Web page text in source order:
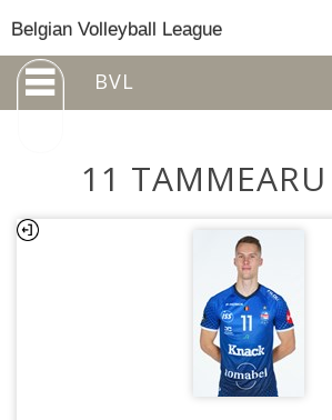
Belgian Volleyball League
BVL
11